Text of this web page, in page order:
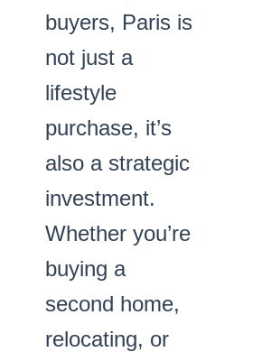
buyers, Paris is
not just a
lifestyle
purchase, it’s
also a strategic
investment.
Whether you’re
buying a
second home,
relocating, or